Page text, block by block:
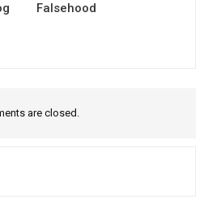
Falsehood
are closed.